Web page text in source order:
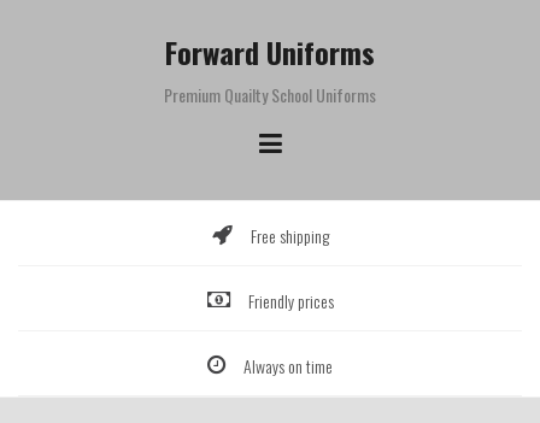
Forward Uniforms
Premium Quailty School Uniforms
Free shipping
Friendly prices
Always on time